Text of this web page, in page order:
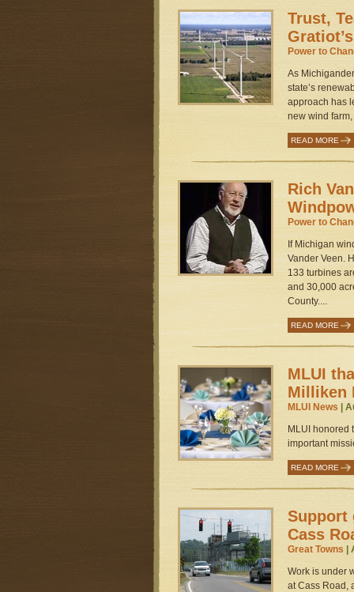
Trust,
Power to
As
state’s
approach has
new wind farm,
READ MORE
Rich
Power to
If Michigan
Vander Veen.
133 turbines
and 30,000
County....
READ MORE
MLUI
Milliken
MLUI News |
MLUI honored
important
READ MORE
Support
Cass
Great Towns |
Work is under
at Cass Road,